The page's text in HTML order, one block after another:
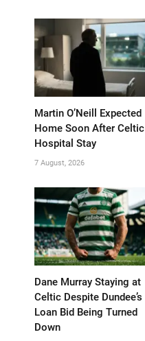
Martin O’Neill Expected
Home Soon After Celtic
Hospital Stay
7 August, 2026
Dane Murray Staying at
Celtic Despite Dundee’s
Loan Bid Being Turned
Down